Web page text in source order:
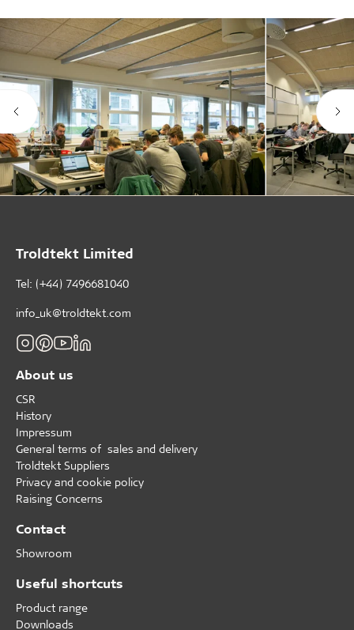
Troldtekt Limited
Tel: (+44) 7496681040
info_uk@troldtekt.com
About us
CSR
History
Impressum
General terms of sales and delivery
Troldtekt Suppliers
Privacy and cookie policy
Raising Concerns
Contact
Showroom
Useful shortcuts
Product range
Downloads